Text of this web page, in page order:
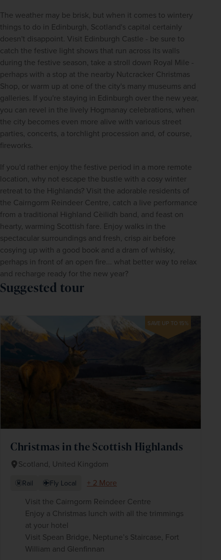
The weather may be brisk, but when it comes to wintery
things to do in Edinburgh, Scotland's capital certainly
doesn't disappoint. Visit Edinburgh Castle - be sure to
catch the festive light shows that run across its walls
during the festive season, take a stroll down Royal Mile -
perhaps with a stop at the nearby Nutcracker Christmas
Shop, or warm up at one of the city's many museums and
galleries. If you're staying in Edinburgh over the new year,
you can revel in the lively Hogmanay celebrations, when
the city becomes even more alive with various street
parties, concerts, a torchlight procession and, of course,
fireworks.
If you'd rather enjoy the festive period in a more remote
location, why not escape the bustle with a cosy winter
retreat to the Highlands? Visit the adorable residents of
the Cairngorm Reindeer Centre, catch a live performance
from a traditional Highland Cèilidh band, and feast on
hearty, warming Scottish fare. Enjoy walks in the
spectacular surroundings and fresh, crisp air before
cosying up with a good book and a dram of whisky,
perhaps in front of an open fire... what better way to relax
and recharge ready for the new year?
Suggested tour
SAVE UP TO 15%
Christmas in the Scottish Highlands
Scotland, United Kingdom
Rail Fly Local
+ 2 More
Visit the Cairngorm Reindeer Centre
Enjoy a Christmas lunch with all the trimmings
at your hotel
Visit Spean Bridge, Neptune’s Staircase, Fort
William and Glenfinnan